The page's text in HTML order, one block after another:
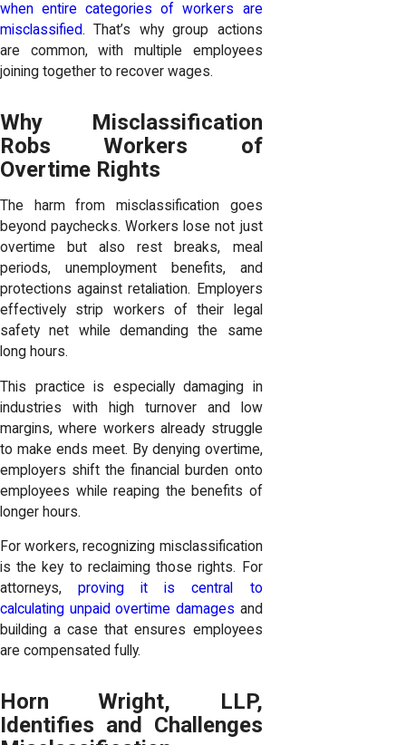
when entire categories of workers are
misclassified. That’s why group actions
are common, with multiple employees
joining together to recover wages.
Why Misclassification
Robs Workers of
Overtime Rights
The harm from misclassification goes
beyond paychecks. Workers lose not just
overtime but also rest breaks, meal
periods, unemployment benefits, and
protections against retaliation. Employers
effectively strip workers of their legal
safety net while demanding the same
long hours.
This practice is especially damaging in
industries with high turnover and low
margins, where workers already struggle
to make ends meet. By denying overtime,
employers shift the financial burden onto
employees while reaping the benefits of
longer hours.
For workers, recognizing misclassification
is the key to reclaiming those rights. For
attorneys,proving it is central to
calculating unpaid overtime damages and
building a case that ensures employees
are compensated fully.
Horn Wright, LLP,
Identifies and Challenges